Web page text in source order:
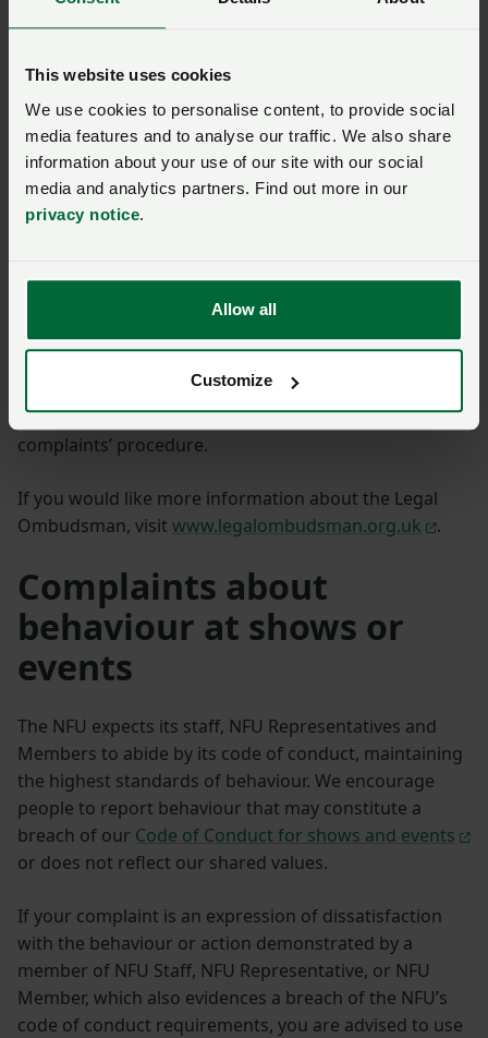
This website uses cookies
We use cookies to personalise content, to provide social
media features and to analyse our traffic. We also share
information about your use of our site with our social
media and analytics partners. Find out more in our
privacy notice.
Allow all
Customize
Solicitors Regulation Authority.
If your complaint is about one of our solicitors please
allow us 8 weeks to consider your complaint.
If we are unable to resolve it with you then you can
take your complaint to the Legal Ombudsman.
The Legal Ombudsman investigates complaints about
poor service from solicitors.
Ombudsman. You have up to six months to refer your
complaint after we have dealt with it through our
complaints’ procedure.
If you would like more information about the Legal
Ombudsman, visit www.legalombudsman.org.uk .
Complaints about
behaviour at shows or
events
The NFU expects its staff, NFU Representatives and
Members to abide by its code of conduct, maintaining
the highest standards of behaviour. We encourage
people to report behaviour that may constitute a
breach of our Code of Conduct for shows and events
or does not reflect our shared values.
If your complaint is an expression of dissatisfaction
with the behaviour or action demonstrated by a
member of NFU Staff, NFU Representative, or NFU
Member, which also evidences a breach of the NFU’s
code of conduct requirements, you are advised to use